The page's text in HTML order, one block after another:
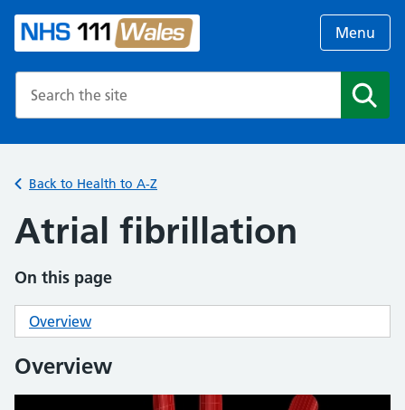
Menu
Back to Health to A-Z
Atrial fibrillation
On this page
Overview
Overview